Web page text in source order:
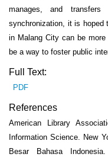
manages, and
synchronization, it is hoped
in Malang City can be
be a way to foster public
Full Text:
PDF
References
American Library
Information Science. New
Besar Bahasa